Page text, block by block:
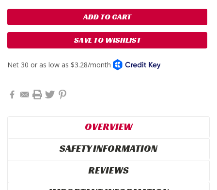
SAVE TO WISHLIST
OVERVIEW
SAFETY INFORMATION
REVIEWS